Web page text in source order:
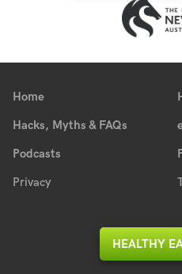
Home
Hacks, Myths & FAQs
Podcasts
Privacy
HEALTHY